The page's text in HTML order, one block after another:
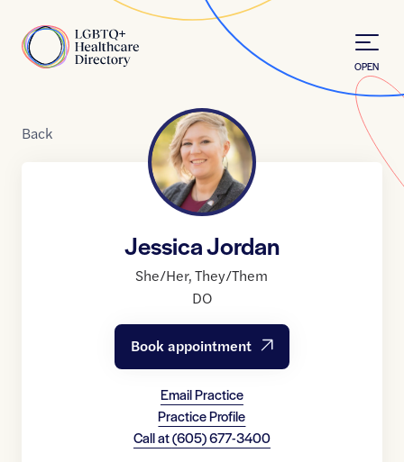
Home
OPEN
Back
Jessica Jordan
She/Her,They/Them
DO
Book appointment
Email Practice
Practice Profile
Call at(605) 677-3400